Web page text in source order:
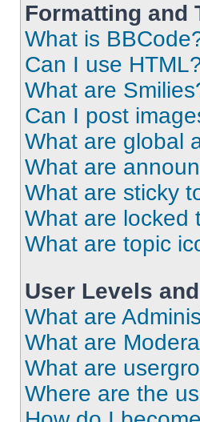
Formatting and
What is
Can I use
What are
Can I post
What are global
What are
What are sticky
What are locked
What are topic
User Levels
What are
What are
What are
Where are the